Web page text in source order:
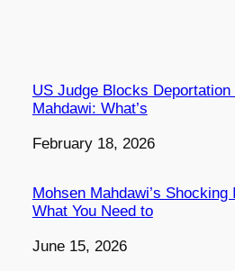
US Judge Blocks
Mahdawi: What’s
Date
February 18, 2026
Mohsen Mahdawi’s
What You Need to
Date
June 15, 2026